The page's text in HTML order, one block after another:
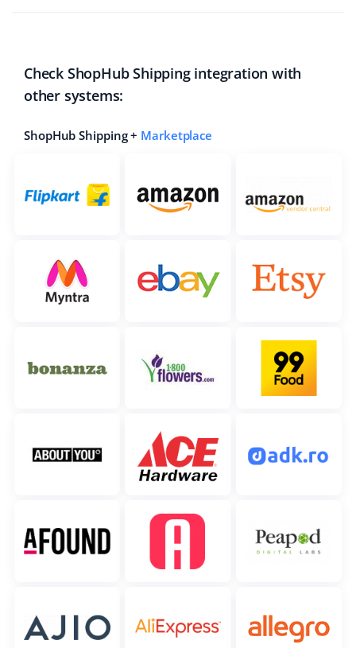
Check ShopHub Shipping integration with
other systems:
ShopHub Shipping + Marketplace